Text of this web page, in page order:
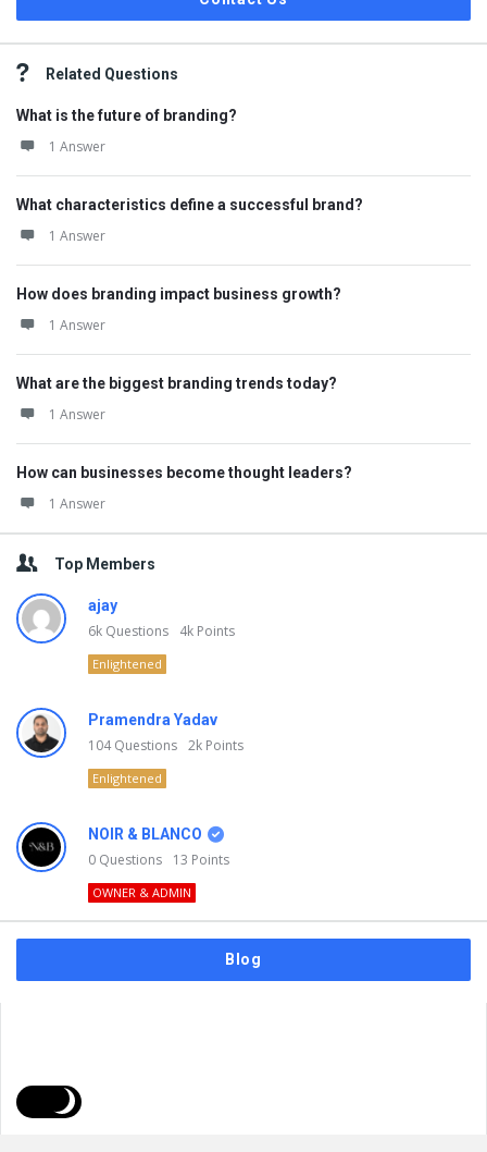
Related Questions
What is the future of branding?
1 Answer
What characteristics define a successful brand?
1 Answer
How does branding impact business growth?
1 Answer
What are the biggest branding trends today?
1 Answer
How can businesses become thought leaders?
1 Answer
Top Members
ajay
6k Questions 4k Points
Enlightened
Pramendra Yadav
104Questions 2k Points
Enlightened
NOIR & BLANCO
0 Questions 13 Points
OWNER & ADMIN
Blog